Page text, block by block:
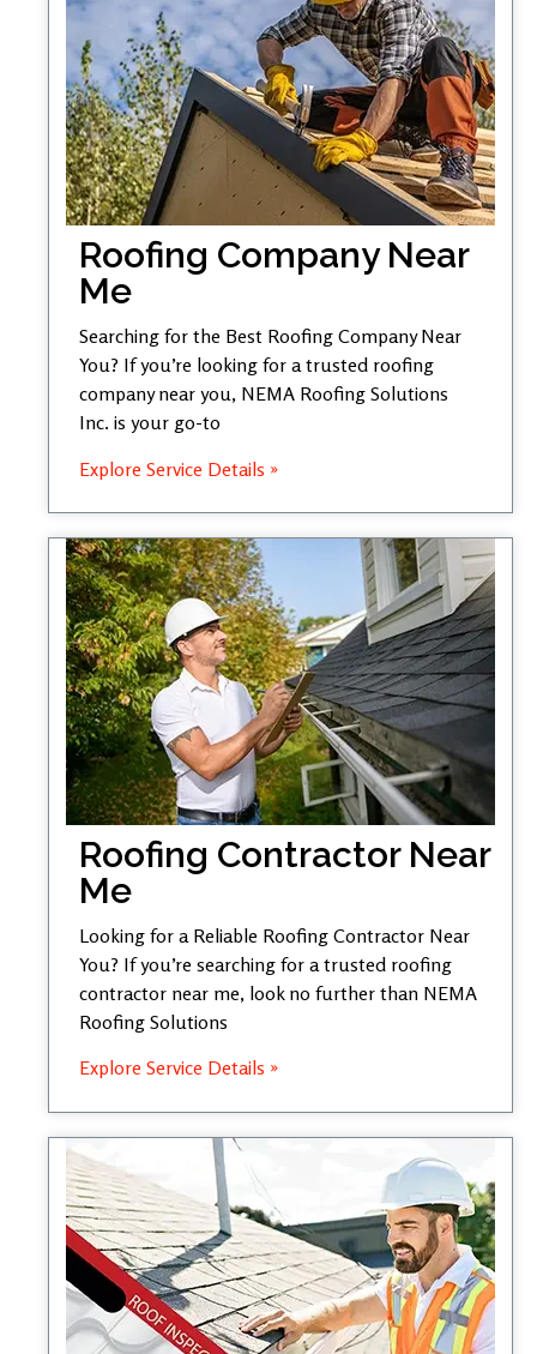
Roofing Company Near
Me
Searching for the Best Roofing Company Near
You? If you’re looking for a trusted roofing
company near you, NEMA Roofing Solutions
Inc. is your go-to
Explore Service Details »
Roofing Contractor Near
Me
Looking for a Reliable Roofing Contractor Near
You? If you’re searching for a trusted roofing
contractor near me, look no further than NEMA
Roofing Solutions
Explore Service Details »